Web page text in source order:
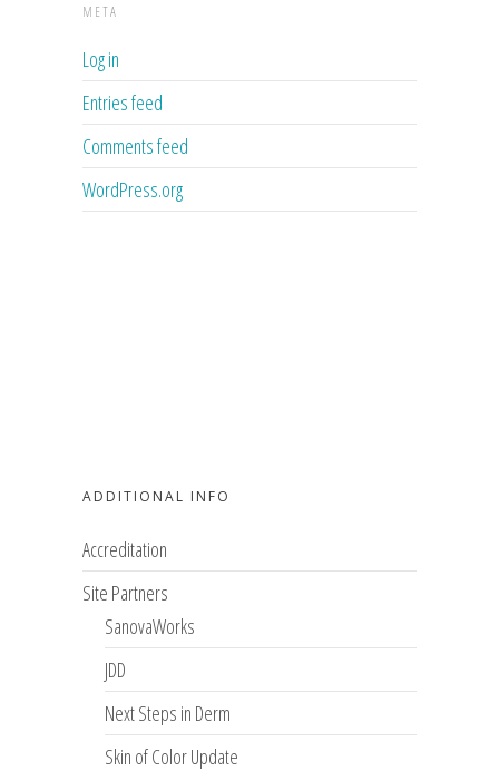
META
Log in
Entries feed
Comments feed
WordPress.org
ADDITIONAL INFO
Accreditation
Site Partners
SanovaWorks
JDD
Next Steps in Derm
Skin of Color Update